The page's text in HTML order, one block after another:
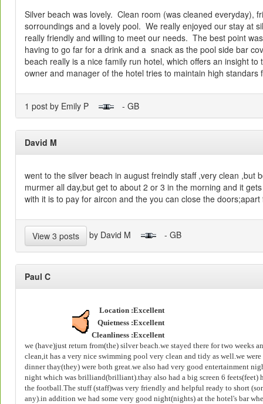
Silver beach was lovely. Clean room (was cleaned everyday),
sorroundings and a lovely pool. We really enjoyed our stay at
really friendly and willing to meet our needs. The best point
having to go far for a drink and a snack as the pool side bar
beach really is a nice family run hotel, which offers an insight to
owner and manager of the hotel tries to maintain high standars
1 post by Emily P - GB
David M
went to the silver beach in august freindly staff ,very clean ,but
murmer all day,but get to about 2 or 3 in the morning and it
with it is to pay for aircon and the you can close the doors;apart
View 3 posts by David M - GB
Paul C
Location :Excellent
Quietness :Excellent
Cleanliness :Excellent
we (have)just return from(the) silver beach.we stayed there for two weeks
clean,it has a very nice swimming pool very clean and tidy as well.we
dinner thay(they) were both great.we also had very good entertainment
night which was brilliand(brilliant).thay also had a big screen 6 feets(feet)
the football.The stuff (staff)was very friendly and helpful ready to short
any).in addition we had some very good night(nights) at the hotel's bar